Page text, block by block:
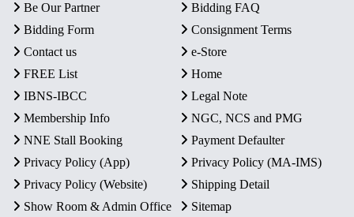
Be Our Partner
Bidding FAQ
Bidding Form
Consignment Terms
Contact us
e-Store
FREE List
Home
IBNS-IBCC
Legal Note
Membership Info
NGC, NCS and PMG
NNE Stall Booking
Payment Defaulter
Privacy Policy (App)
Privacy Policy (MA-IMS)
Privacy Policy (Website)
Shipping Detail
Show Room & Admin Office
Sitemap